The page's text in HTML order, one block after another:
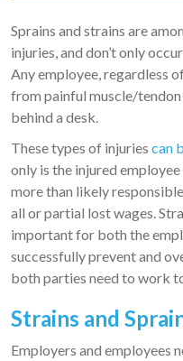
Sprains and strains are
injuries, and don’t only
Any employee, regardless
from painful muscle/
behind a desk.
These types of injuries can
only is the injured
more than likely
all or partial lost wages.
important for both the
successfully prevent and
both parties need to work
Strains and
Employers and employees